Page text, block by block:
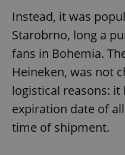
Instead, it was
Starobrno, long a
fans in Bohemia.
Heineken, was not
logistical reasons:
expiration date of
time of shipment.